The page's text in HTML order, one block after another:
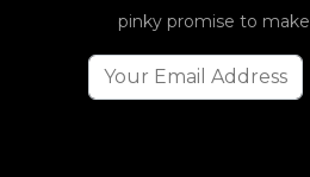
pinky promise to